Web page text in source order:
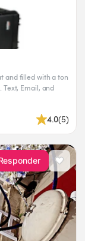
and filled with a ton
Email, and
4.0(5)